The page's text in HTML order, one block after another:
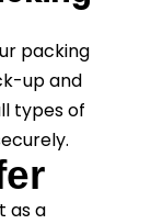
packing
up and
types of
as a